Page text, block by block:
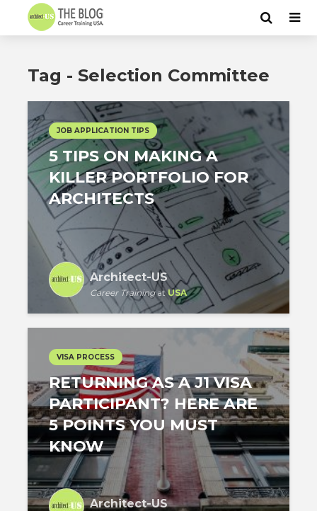
Tag - Selection Committee
JOB APPLICATION TIPS
5 TIPS ON MAKING A
KILLER PORTFOLIO FOR
ARCHITECTS
Architect-US
Career TrainingatUSA
VISA PROCESS
RETURNING AS A J1 VISA
PARTICIPANT? HERE ARE
5 POINTS YOU MUST
KNOW
Architect-US